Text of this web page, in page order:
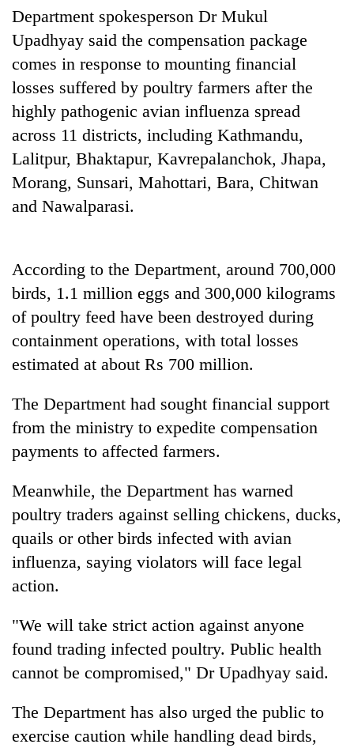
Department spokesperson Dr Mukul
Upadhyay said the compensation package
comes in response to mounting financial
losses suffered by poultry farmers after the
highly pathogenic avian influenza spread
across 11 districts, including Kathmandu,
Lalitpur, Bhaktapur, Kavrepalanchok, Jhapa,
Morang, Sunsari, Mahottari, Bara, Chitwan
and Nawalparasi.
According to the Department, around 700,000
birds, 1.1 million eggs and 300,000 kilograms
of poultry feed have been destroyed during
containment operations, with total losses
estimated at about Rs 700 million.
The Department had sought financial support
from the ministry to expedite compensation
payments to affected farmers.
Meanwhile, the Department has warned
poultry traders against selling chickens, ducks,
quails or other birds infected with avian
influenza, saying violators will face legal
action.
"We will take strict action against anyone
found trading infected poultry. Public health
cannot be compromised," Dr Upadhyay said.
The Department has also urged the public to
exercise caution while handling dead birds,